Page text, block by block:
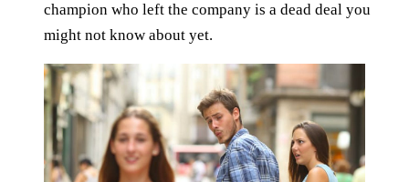
champion who left the company is a dead deal you
might not know about yet.